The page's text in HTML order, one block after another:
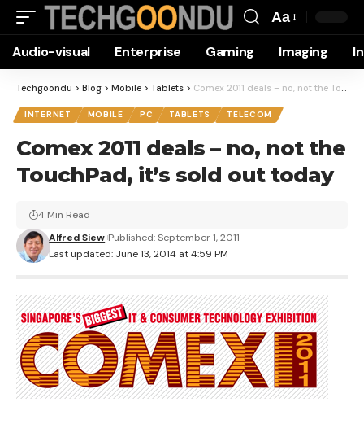
Resizer
Aa
Audio-visual Enterprise Gaming Imaging
Techgoondu > Blog > Mobile > Tablets > Comex 2011 deals – no, not the TouchPad, it’s sold out today
INTERNET MOBILE PC TABLETS TELECOM
Comex 2011 deals – no, not the
TouchPad, it’s sold out today
Last updated: June 13, 2014 at 4:59 PM
Alfred Siew Published: September 1, 2011
4 Min Read